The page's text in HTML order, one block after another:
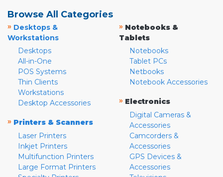
Browse All Categories
» Desktops &
Workstations
Desktops
All-in-One
POS Systems
Thin Clients
Workstations
Desktop Accessories
» Printers & Scanners
Laser Printers
Inkjet Printers
Multifunction Printers
Large Format Printers
» Notebooks &
Tablets
Notebooks
Tablet PCs
Netbooks
Notebook Accessories
» Electronics
Digital Cameras &
Accessories
Camcorders &
Accessories
GPS Devices &
Accessories